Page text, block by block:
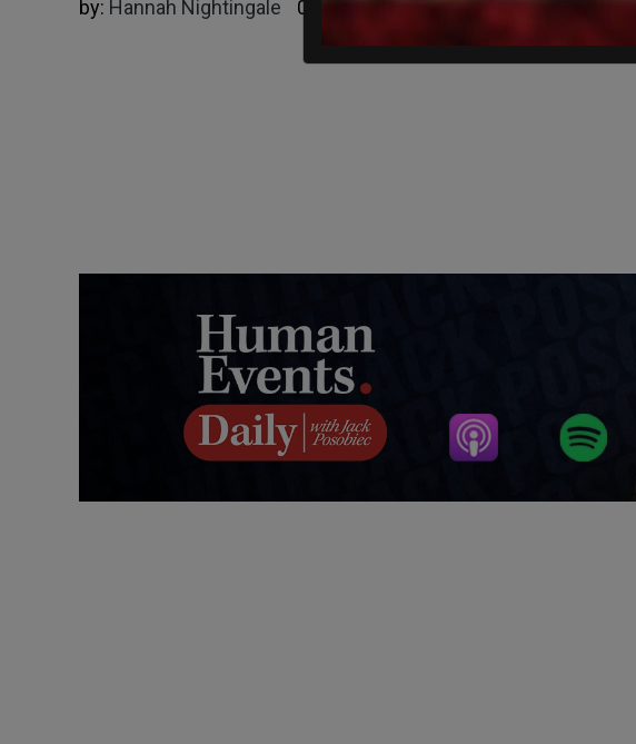
by: Hannah Nightingale 04/22/2025